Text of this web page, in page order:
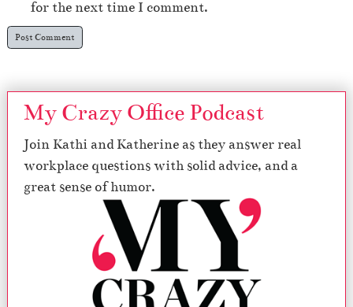
for the next time I comment.
My Crazy Office Podcast
Join Kathi and Katherine as they answer real
workplace questions with solid advice, and a
great sense of humor.